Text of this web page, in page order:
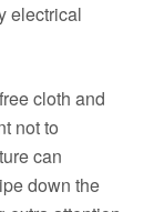
electrical
cloth and
not to
can
down the